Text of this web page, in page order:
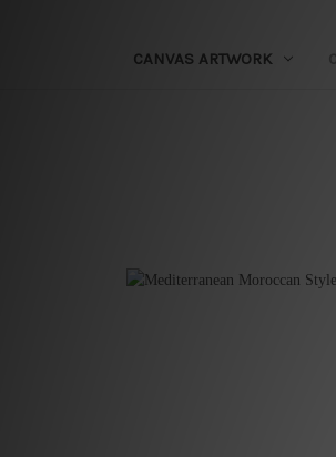
CANVAS ARTWORK